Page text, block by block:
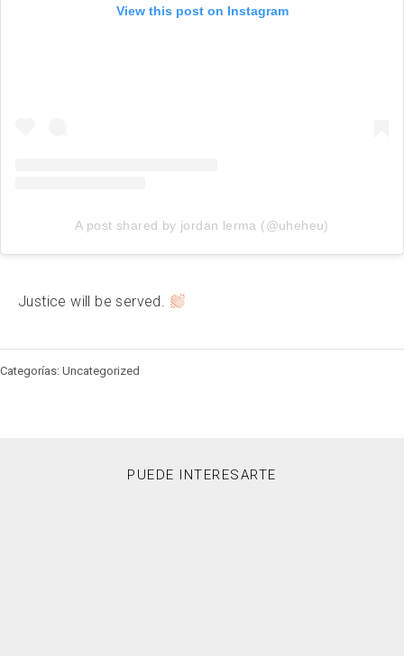
View this post on Instagram
A post shared by jordan lerma (@uheheu)
Justice will be served.
Categorías: Uncategorized
PUEDE INTERESARTE